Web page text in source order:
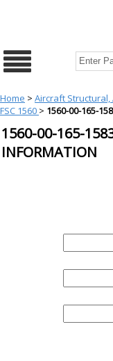
Home > Aircraft
FSC 1560 > 1560-00-165-
1560-00-165-
INFORMATION